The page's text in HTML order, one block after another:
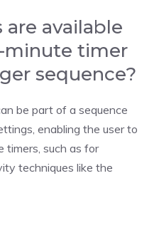
available
minute timer
sequence?
be part of a sequence
enabling the user to
timers, such as for
techniques like the